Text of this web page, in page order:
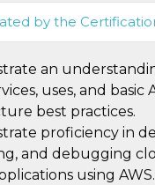
by the
an
uses, and basic
best practices.
proficiency in
and debugging
using AWS.